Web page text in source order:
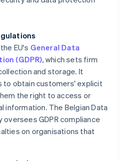
EU's General Data
(GDPR), which sets firm
and storage. It
to obtain customers' explicit
the right to access or
information. The Belgian Data
GDPR compliance
on organisations that